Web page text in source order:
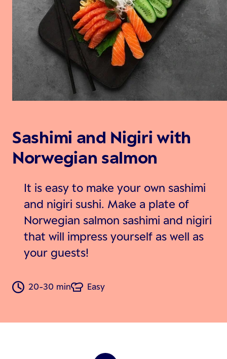
Sashimi and Nigiri with
Norwegian salmon
It is easy to make your own sashimi
and nigiri sushi. Make a plate of
Norwegian salmon sashimi and nigiri
that will impress yourself as well as
your guests!
20-30 min Easy